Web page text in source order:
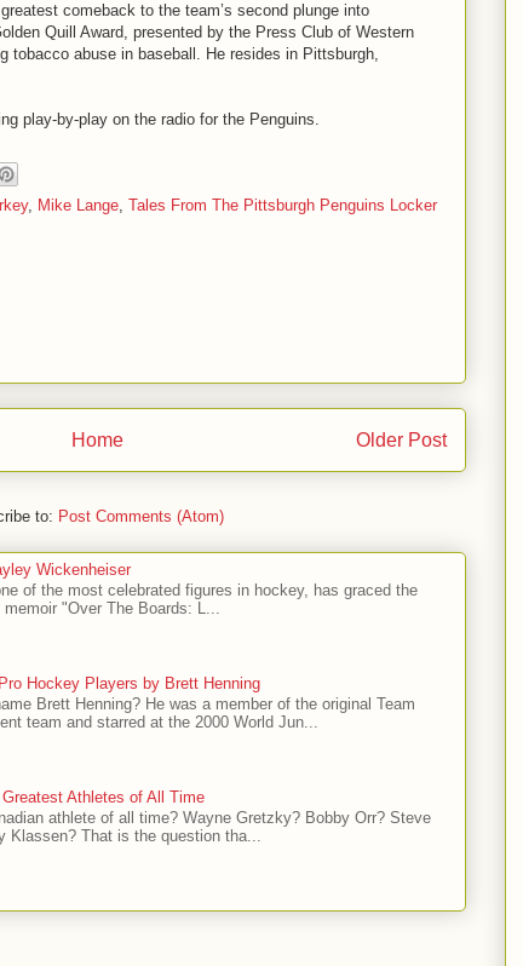
comeback to the team’s second plunge into
Quill Award, presented by the Press Club of Western
tobacco abuse in baseball. He resides in Pittsburgh,
play-by-play on the radio for the Penguins.
, Mike Lange, Tales From The Pittsburgh Penguins Locker
Older Post
Home
to: Post Comments (Atom)
Wickenheiser
of the most celebrated figures in hockey, has graced the
"Over The Boards: L...
Hockey Players by Brett Henning
Brett Henning? He was a member of the original Team
team and starred at the 2000 World Jun...
Athletes of All Time
athlete of all time? Wayne Gretzky? Bobby Orr? Steve
Klassen? That is the question tha...